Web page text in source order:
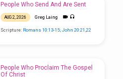
People Who Send And Are Sent
AUG 2, 2026 Greg Laing
Scripture: Romans 10:13-15;John 20:21 22
People Who Proclaim The Gospel
Of Christ